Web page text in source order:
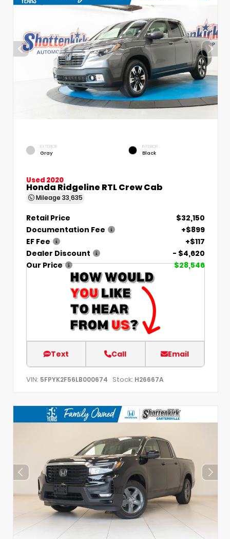
EXTERIOR
Gray
INTERIOR
Black
Used 2020
Honda Ridgeline RTL Crew Cab
Mileage 33,635
Retail Price
$32,150
Documentation Fee
+$899
EF Fee
+$117
Dealer Discount
- $4,620
Our Price
$28,546
Text Call Email
VIN: 5FPYK2F56LB000674 Stock: H26667A